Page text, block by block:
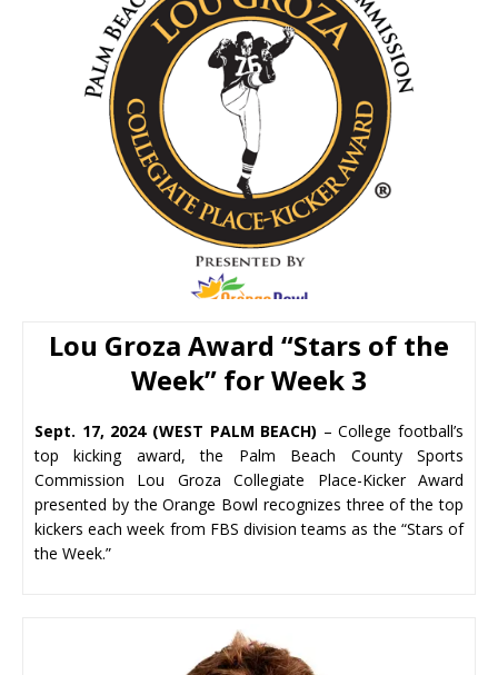
Lou Groza Award “Stars of the
Week” for Week 3
Sept. 17, 2024 (WEST PALM BEACH) – College football’s
top kicking award, the Palm Beach County Sports
Commission Lou Groza Collegiate Place-Kicker Award
presented by the Orange Bowl recognizes three of the top
kickers each week from FBS division teams as the “Stars of
the Week.”